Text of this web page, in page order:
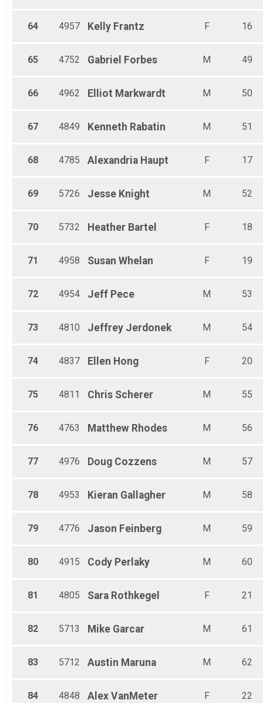
64 4957 Kelly Frantz F 16
65 4752 Gabriel Forbes M 49
66 4962 Elliot Markwardt M 50
67 4849 Kenneth Rabatin M 51
68 4785 Alexandria Haupt F 17
69 5726 Jesse Knight M 52
70 5732 Heather Bartel F 18
71 4958 Susan Whelan F 19
72 4954 Jeff Pece M 53
73 4810 Jeffrey Jerdonek M 54
74 4837 Ellen Hong F 20
75 4811 Chris Scherer M 55
76 4763 Matthew Rhodes M 56
77 4976 Doug Cozzens M 57
78 4953 Kieran Gallagher M 58
79 4776 Jason Feinberg M 59
80 4915 Cody Perlaky M 60
81 4805 Sara Rothkegel F 21
82 5713 Mike Garcar M 61
83 5712 Austin Maruna M 62
84 4848 Alex VanMeter F 22